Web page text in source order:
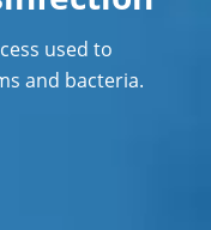
in used to
and bacteria.